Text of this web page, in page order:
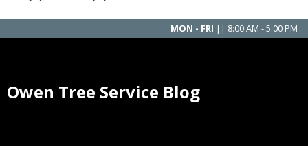
MON - FRI || 8:00 AM - 5:00 PM
Owen Tree Service Blog